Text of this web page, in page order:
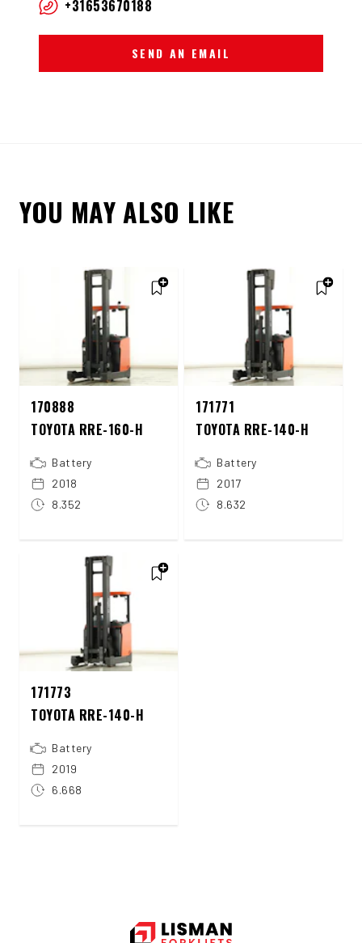
+31653670188
SEND AN EMAIL
YOU MAY ALSO LIKE
170888
TOYOTA RRE-160-H
Battery
2018
8.352
171771
TOYOTA RRE-140-H
Battery
2017
8.632
171773
TOYOTA RRE-140-H
Battery
2019
6.668